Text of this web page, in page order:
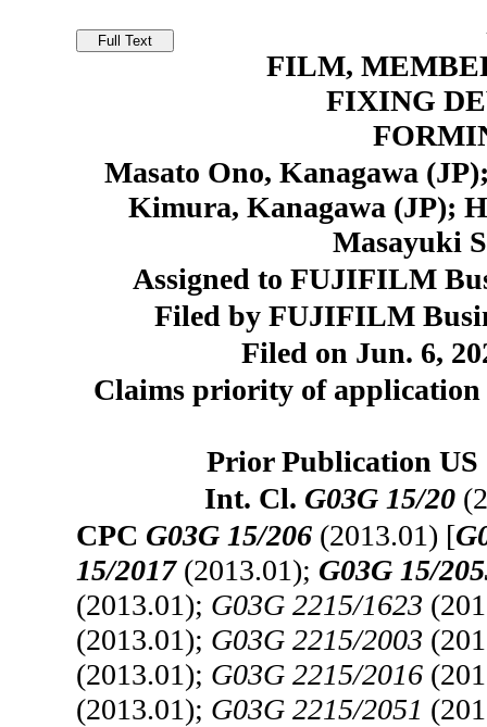
FILM,
FIXING
Masato Ono, Kanagawa
Kimura, Kanagawa (JP);
Masayuki
Assigned to FUJIFILM
Filed by FUJIFILM
Filed on Jun. 6,
Claims priority of application
Prior Publication US
Int. Cl. G03G 15/20
CPC G03G 15/206 (2013.01) [
15/2017(2013.01); G03G 15/
(2013.01); G03G 2215/1623
(2013.01); G03G 2215/2003
(2013.01); G03G 2215/2016
(2013.01); G03G 2215/2051